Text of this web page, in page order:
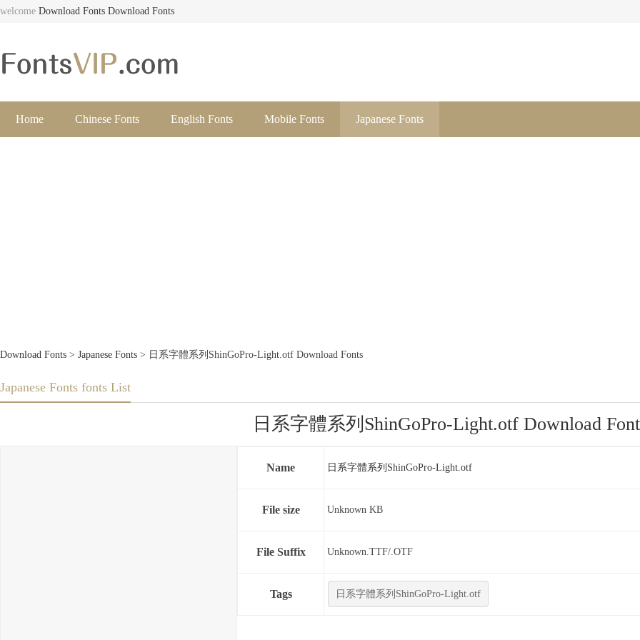
welcome Download Fonts Download Fonts
Home Chinese Fonts English Fonts Mobile Fonts Japanese Fonts
Download Fonts > Japanese Fonts > 日系字體系列ShinGoPro-Light.otf Download Fonts
Japanese Fonts fonts List
日系字體系列ShinGoPro-Light.otf Download
Name 日系字體系列ShinGoPro-Light.otf
File size Unknown KB
File Suffix Unknown.TTF/.OTF
Tags 日系字體系列ShinGoPro-Light.otf